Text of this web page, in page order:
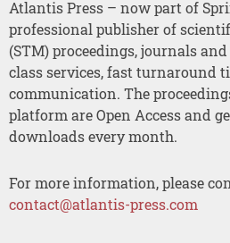
Atlantis Press – now part of
professional publisher of
(STM) proceedings, journals
class services, fast turnaround
communication. The
platform are Open Access and
downloads every month.
For more information, please
contact@atlantis-press.com